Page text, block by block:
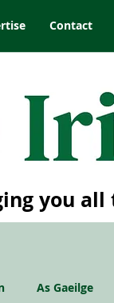
Contact
you
As Gaeilge